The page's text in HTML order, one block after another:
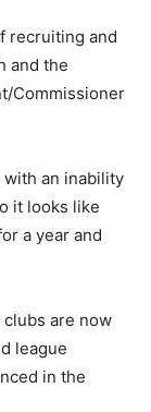
recruiting and
and the
Commissioner
an inability
it looks like
a year and
are now
league
in the